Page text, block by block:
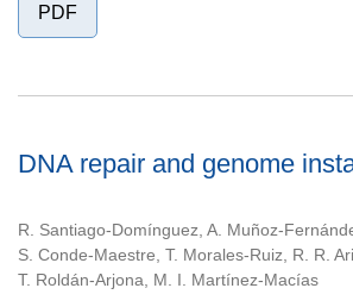
PDF
DNA repair and genome
R. Santiago-Domínguez, A. Muñoz-
S. Conde-Maestre, T. Morales-Ruiz, R. R.
T. Roldán-Arjona, M. I. Martínez-Macías